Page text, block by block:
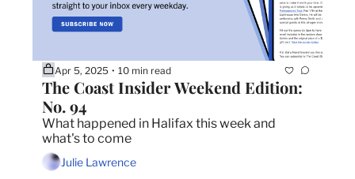
Apr 5, 2025 • 10 min read
The Coast Insider Weekend Edition:
No. 94
What happened in Halifax this week and
what's to come
Julie Lawrence